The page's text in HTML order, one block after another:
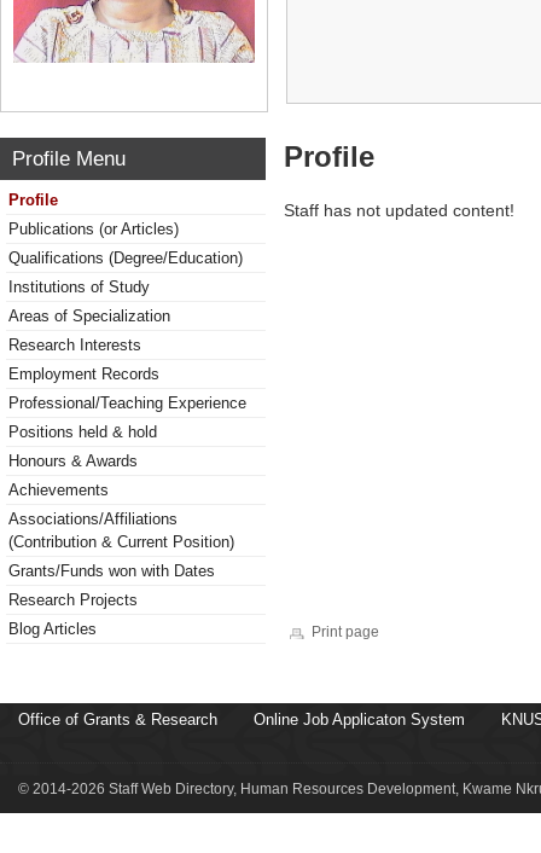
Profile Menu
Profile
Publications (or Articles)
Qualifications (Degree/Education)
Institutions of Study
Areas of Specialization
Research Interests
Employment Records
Professional/Teaching Experience
Positions held & hold
Honours & Awards
Achievements
Associations/Affiliations
(Contribution & Current Position)
Grants/Funds won with Dates
Research Projects
Blog Articles
Profile
Staff has not updated content!
Print page
Office of Grants & Research Online Job Applicaton System
© 2014-2026 Staff Web Directory, Human Resources Development, Kwame